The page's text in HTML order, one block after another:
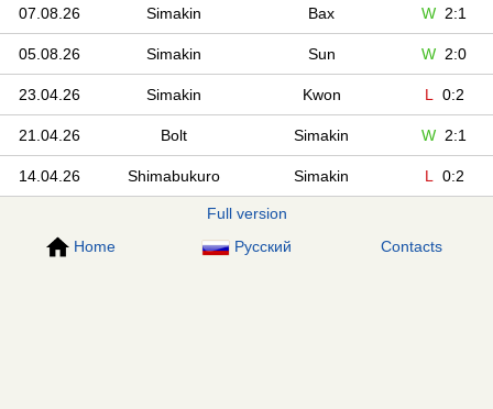
07.08.26 Simakin Bax W 2:1
05.08.26 Simakin Sun W 2:0
23.04.26 Simakin Kwon L 0:2
21.04.26 Bolt Simakin W 2:1
14.04.26 Shimabukuro Simakin L 0:2
Full version
Home
Русский Contacts